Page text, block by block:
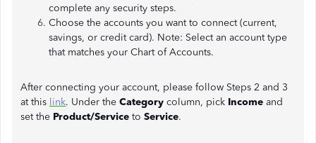
complete any security steps.
Choose the accounts you want to connect (current,
savings, or credit card). Note: Select an account type
that matches your Chart of Accounts.
After connecting your account, please follow Steps 2 and 3
at this link. Under the Category column, pick Income and
set the Product/Service to Service.